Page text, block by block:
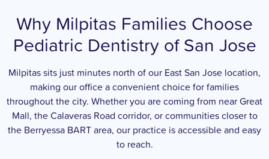
Why Milpitas Families Choose
Pediatric Dentistry of San Jose
Milpitas sits just minutes north of our East San Jose location,
making our office a convenient choice for families
throughout the city. Whether you are coming from near Great
Mall, the Calaveras Road corridor, or communities closer to
the Berryessa BART area, our practice is accessible and easy
to reach.